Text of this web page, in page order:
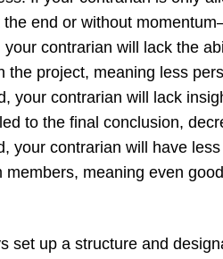
end or without
contrarian will lack the
the project, meaning less
your contrarian will lack
to the final conclusion,
your contrarian will have
members, meaning even
set up a structure and